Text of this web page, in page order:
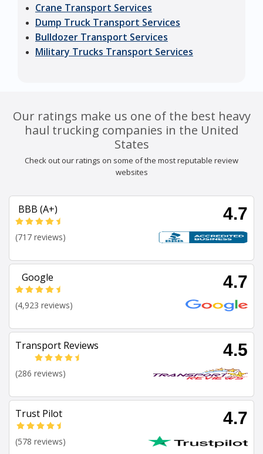
Crane Transport Services
Dump Truck Transport Services
Bulldozer Transport Services
Military Trucks Transport Services
Our ratings make us one of the best heavy
haul trucking companies in the United
States
Check out our ratings on some of the most reputable review
websites
BBB (A+) 4.7
(717 reviews)
Google 4.7
(4,923 reviews)
Transport Reviews 4.5
(286 reviews)
Trust Pilot 4.7
(578 reviews)